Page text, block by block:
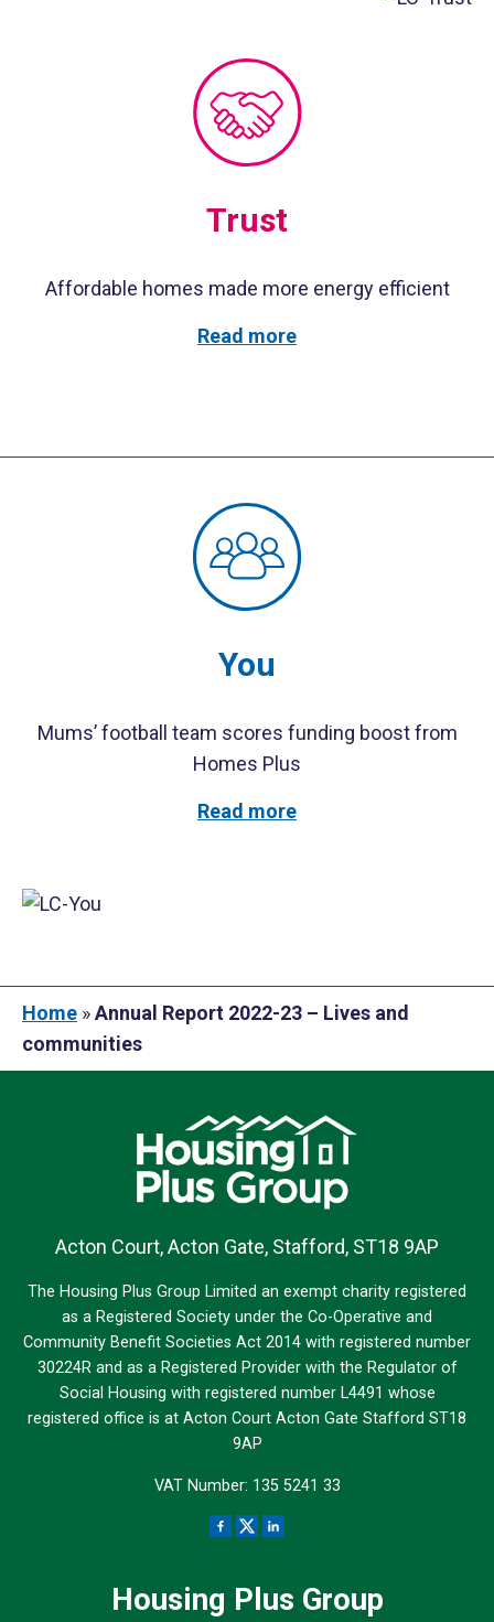
Trust
Affordable homes made more energy efficient
Read more
You
Mums’ football team scores funding boost from
Homes Plus
Read more
Home »Annual Report 2022-23 – Lives and
communities
Acton Court, Acton Gate, Stafford, ST18 9AP
The Housing Plus Group Limited an exempt charity registered
as a Registered Society under the Co-Operative and
Community Benefit Societies Act 2014 with registered number
30224R and as a Registered Provider with the Regulator of
Social Housing with registered number L4491 whose
registered office is at Acton Court Acton Gate Stafford ST18
9AP
VAT Number: 135 5241 33
Housing Plus Group